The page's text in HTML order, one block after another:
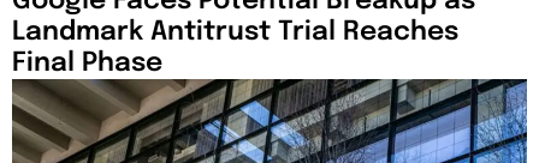
Landmark Antitrust Trial Reaches
Final Phase